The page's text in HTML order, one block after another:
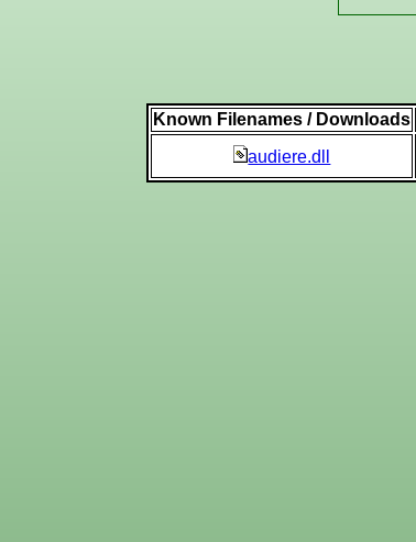
Known Filenames / Downloads
audiere.dll